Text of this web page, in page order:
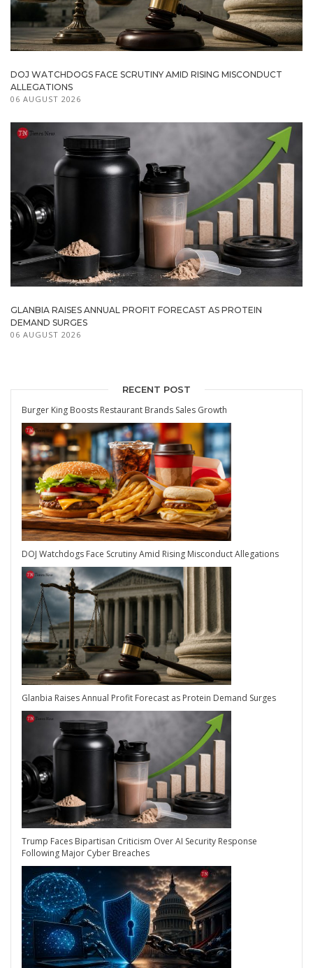
DOJ WATCHDOGS FACE SCRUTINY AMID RISING MISCONDUCT
ALLEGATIONS
06 AUGUST 2026
GLANBIA RAISES ANNUAL PROFIT FORECAST AS PROTEIN
DEMAND SURGES
06 AUGUST 2026
RECENT POST
Burger King Boosts Restaurant Brands Sales Growth
DOJ Watchdogs Face Scrutiny Amid Rising Misconduct Allegations
Glanbia Raises Annual Profit Forecast as Protein Demand Surges
Trump Faces Bipartisan Criticism Over AI Security Response
Following Major Cyber Breaches